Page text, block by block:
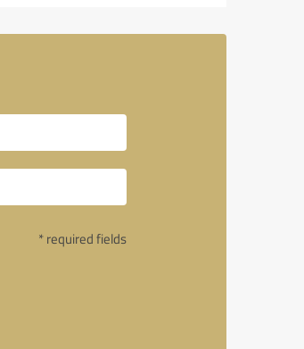
* required fields